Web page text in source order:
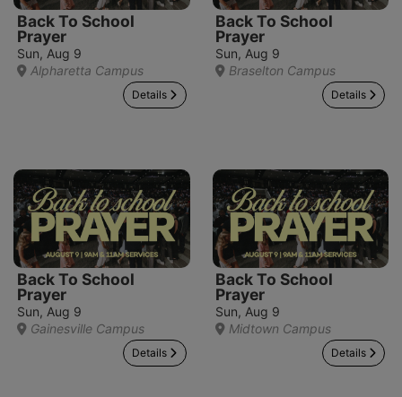
Back To School
Prayer
Sun, Aug 9
Alpharetta Campus
Details
Back To School
Prayer
Sun, Aug 9
Braselton Campus
Details
Back To School
Prayer
Sun, Aug 9
Gainesville Campus
Details
Back To School
Prayer
Sun, Aug 9
Midtown Campus
Details